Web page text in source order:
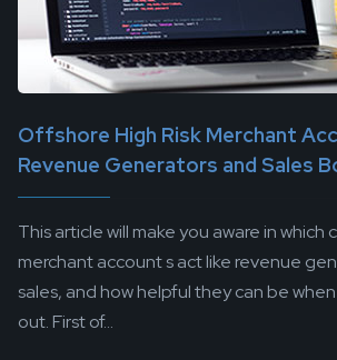
Offshore High Risk Merchant
Revenue Generators and Sales
This article will make you aware in which
merchant account s act like revenue
sales, and how helpful they can be
out. First of...